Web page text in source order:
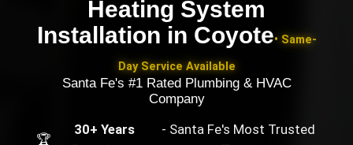
Heating System
Installation in Coyote• Same-
Day Service Available
Santa Fe's #1 Rated Plumbing & HVAC
Company
🏆
30+ Years
- Santa Fe's Most Trusted